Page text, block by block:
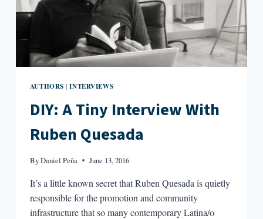
AUTHORS |INTERVIEWS
DIY: A Tiny Interview With
Ruben Quesada
ByDaniel Peña June 13, 2016
It’s a little known secret that Ruben Quesada is quietly
responsible for the promotion and community
infrastructure that so many contemporary Latina/o